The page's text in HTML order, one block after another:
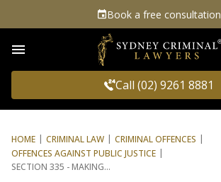
Book a free consultation
Call (02) 9261 8881
HOME CRIMINAL LAW
CRIMINAL OFFENCES
OFFENCES AGAINST PUBLIC JUSTICE
SECTION 335 - MAKING